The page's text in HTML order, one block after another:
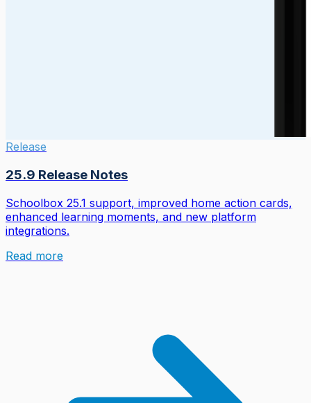
Release
25.9 Release Notes
Schoolbox 25.1 support, improved home action cards,
enhanced learning moments, and new platform
integrations.
Read more